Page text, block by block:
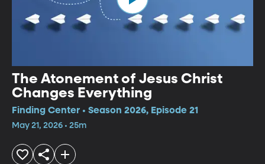
The Atonement of Jesus Christ
Changes Everything
Finding Center • Season 2026, Episode 21
May 21, 2026 • 25m